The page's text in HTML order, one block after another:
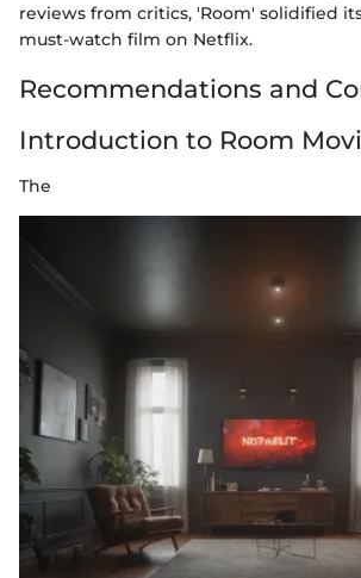
reviews from critics, 'Room' solidified
must-watch film on Netflix.
Recommendations and
Introduction to Room
The